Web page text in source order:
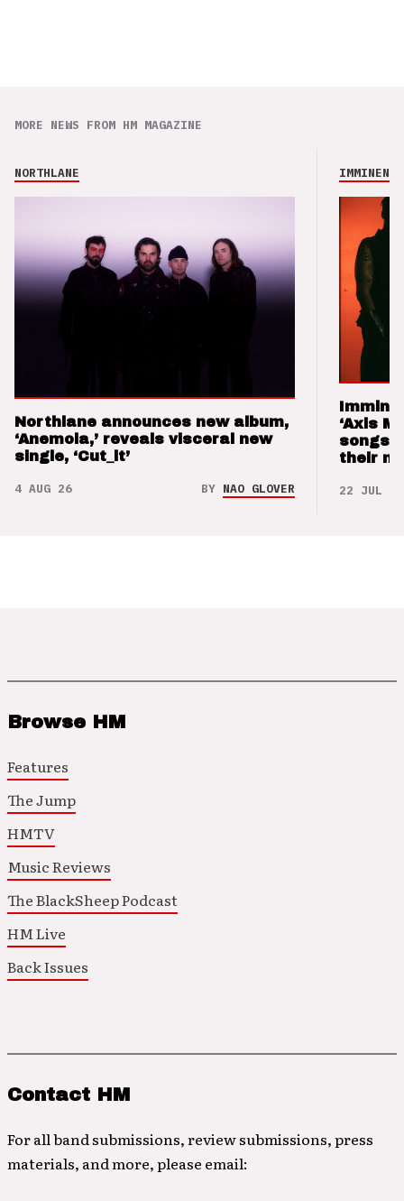
MORE NEWS FROM HM MAGAZINE
NORTHLANE
Northlane announces new album,
‘Anemoia,’ reveals visceral new
single, ‘Cut_it’
4 AUG 26 BY NAO GLOVER
IMMINENCE
‘Axis
songs
their
22 JUL 26
Browse HM
Features
The Jump
HMTV
Music Reviews
The BlackSheep Podcast
HM Live
Back Issues
Contact HM
For all band submissions, review submissions, press
materials, and more, please email: